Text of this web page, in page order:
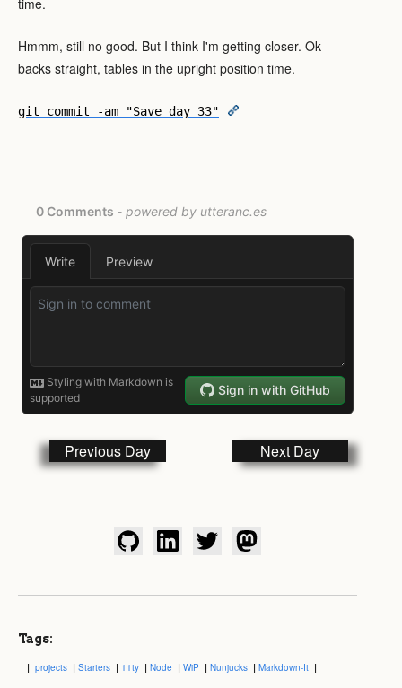
time.
Hmmm, still no good. But I think I'm getting closer. Ok
backs straight, tables in the upright position time.
git commit -am "Save day 33"
Previous Day Next Day
Tags:
projects Starters 11ty Node WiP Nunjucks
Markdown-It